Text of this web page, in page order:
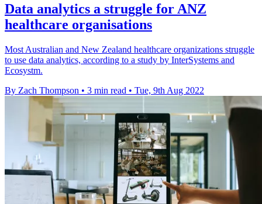
Data analytics a struggle for ANZ
healthcare organisations
Most Australian and New Zealand healthcare organizations struggle
to use data analytics, according to a study by InterSystems and
Ecosystm.
By Zach Thompson • 3 min read • Tue, 9th Aug 2022